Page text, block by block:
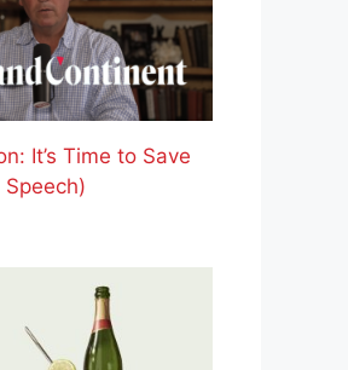
It’s Time to Save